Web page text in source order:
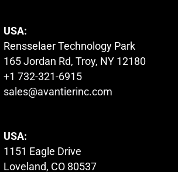
USA:
Rensselaer Technology Park
165 Jordan Rd, Troy, NY 12180
+1 732-321-6915
sales@avantierinc.com
USA:
1151 Eagle Drive
Loveland, CO 80537